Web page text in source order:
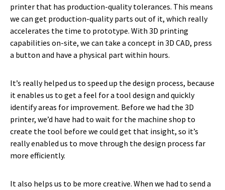
printer that has production-quality tolerances. This means
we can get production-quality parts out of it, which really
accelerates the time to prototype. With 3D printing
capabilities on-site, we can take a concept in 3D CAD, press
a button and have a physical part within hours.
It’s really helped us to speed up the design process, because
it enables us to get a feel for a tool design and quickly
identify areas for improvement. Before we had the 3D
printer, we’d have had to wait for the machine shop to
create the tool before we could get that insight, so it’s
really enabled us to move through the design process far
more efficiently.
It also helps us to be more creative. When we had to send a